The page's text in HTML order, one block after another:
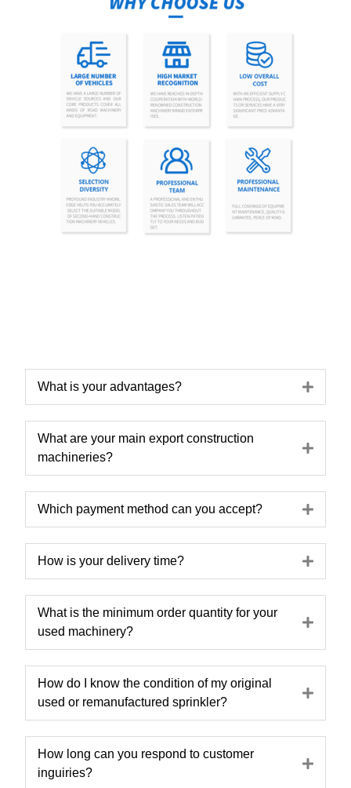
What is your advantages?
What are your main export construction
machineries?
Which payment method can you accept?
How is your delivery time?
What is the minimum order quantity for your
used machinery?
How do I know the condition of my original
used or remanufactured sprinkler?
How long can you respond to customer
inguiries?